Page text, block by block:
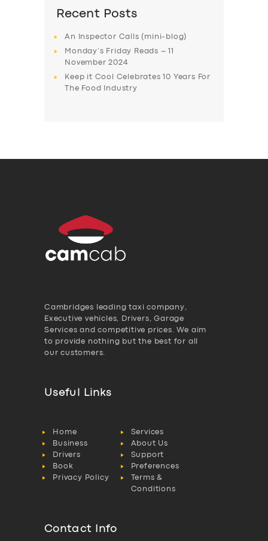
Recent Posts
An Inspector Calls (mini-blog)
Monday’s Friday Reads – 11
November 2024
Keep it Cool Celebrates 10 Years For
The Food Industry
Cambridges leading taxi company,
Executive vehicles, Drivers, Garage
Services and competitive prices. We aim
to provide nothing but the best for all
our customers.
Useful Links
Home
Services
Business
About Us
Drivers
Support
Book
Preferences
Privacy Policy
Terms &
Conditions
Contact Info